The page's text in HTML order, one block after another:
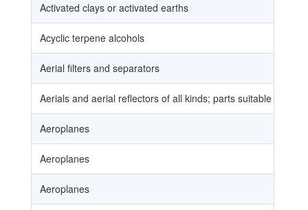
Activated clays or activated earths
Acyclic terpene alcohols
Aerial filters and separators
Aerials and aerial reflectors of all kinds; parts suitable for use
Aeroplanes
Aeroplanes
Aeroplanes